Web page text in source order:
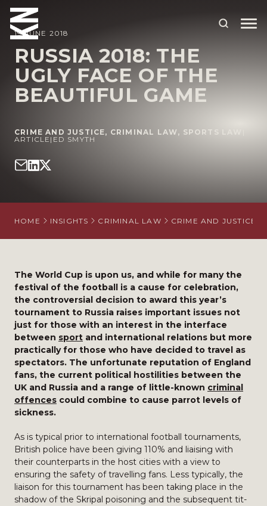
ABOUT US
OUR PEOPLE
SITUATIONS
INTERNATIONAL
OUR INSIGHTS
19 JUNE 2018
RUSSIA 2018: THE
UGLY FACE OF THE
BEAUTIFUL GAME
CRIME AND JUSTICE, CRIMINAL LAW, SPORTS LAW
ARTICLE | ED SMYTH
HOME INSIGHTS CRIMINAL LAW CRIME AND JUSTICE
The World Cup is upon us, and while for many the
festival of the football is a cause for celebration,
the controversial decision to award this year’s
tournament to Russia raises important issues not
just for those with an interest in the interface
between sport and international relations but more
practically for those who have decided to travel as
spectators. The unfortunate reputation of England
fans, the current political hostilities between the
UK and Russia and a range of little-known criminal
offences could combine to cause parrot levels of
sickness.
As is typical prior to international football tournaments,
British police have been giving 110% and liaising with
their counterparts in the host cities with a view to
ensuring the safety of travelling fans. Less typically, the
liaison for this tournament has been taking place in the
shadow of the Skripal poisoning and the subsequent tit-